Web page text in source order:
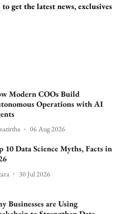
to get the latest news, exclusives
Modern COOs Build
Operations with AI
06 Aug 2026
10 Data Science Myths, Facts in
30 Jul 2026
Businesses are Using